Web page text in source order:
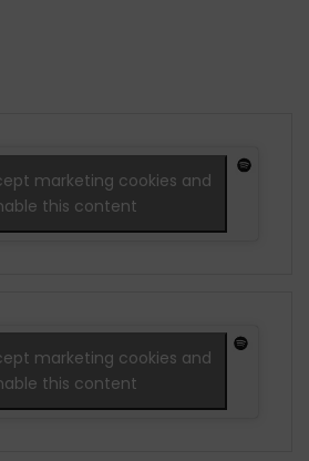
marketing cookies and
this content
marketing cookies and
this content